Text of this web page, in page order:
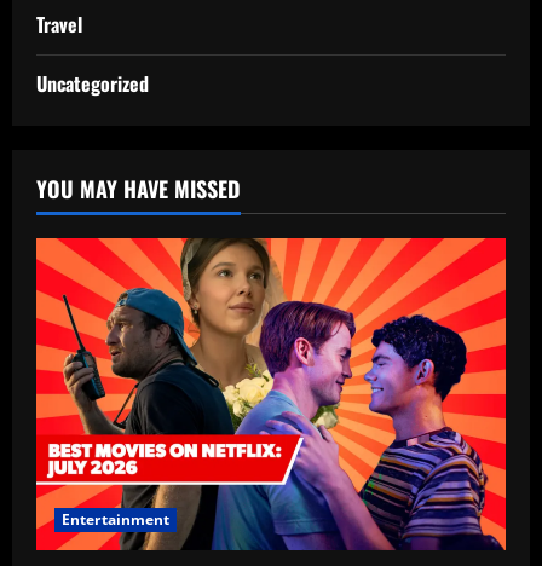
Travel
Uncategorized
YOU MAY HAVE MISSED
Entertainment